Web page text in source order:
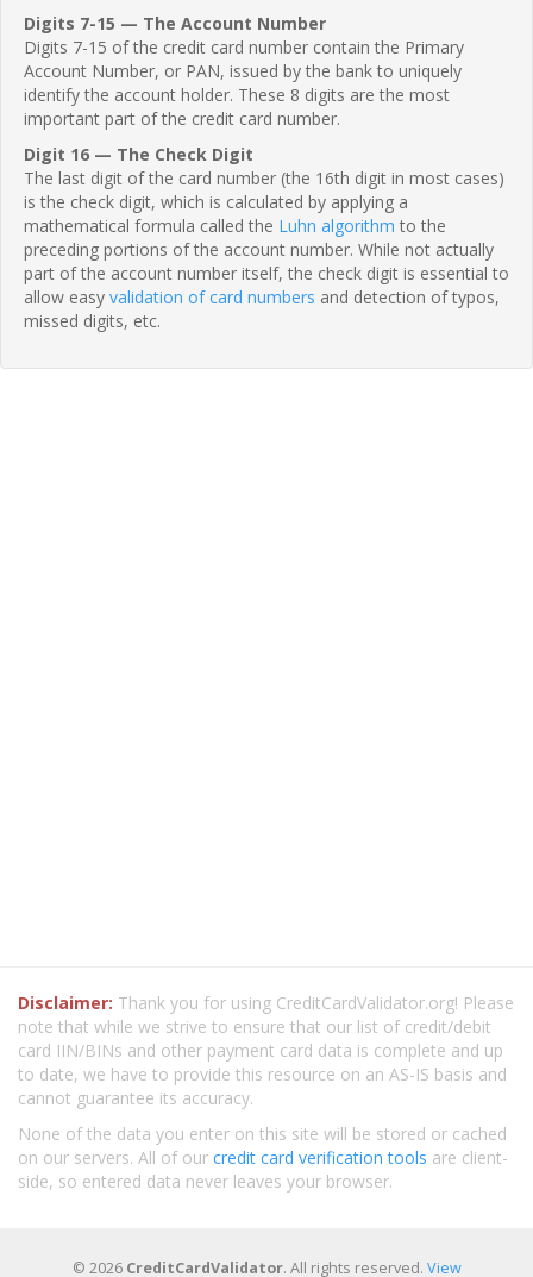
Digits 7-15 — The Account Number
Digits 7-15 of the credit card number contain the Primary
Account Number, or PAN, issued by the bank to uniquely
identify the account holder. These 8 digits are the most
important part of the credit card number.
Digit 16 — The Check Digit
The last digit of the card number (the 16th digit in most cases)
is the check digit, which is calculated by applying a
mathematical formula called the Luhn algorithm to the
preceding portions of the account number. While not actually
part of the account number itself, the check digit is essential to
allow easy validation of card numbers and detection of typos,
missed digits, etc.
Disclaimer: Thank you for using CreditCardValidator.org! Please
note that while we strive to ensure that our list of credit/debit
card IIN/BINs and other payment card data is complete and up
to date, we have to provide this resource on an AS-IS basis and
cannot guarantee its accuracy.
None of the data you enter on this site will be stored or cached
on our servers. All of our credit card verification tools are client-
side, so entered data never leaves your browser.
© 2026 CreditCardValidator. All rights reserved. View